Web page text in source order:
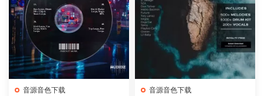
音源音色下载 音源音色下载